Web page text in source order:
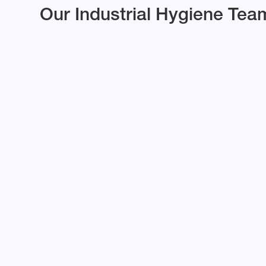
Our Industrial Hygiene